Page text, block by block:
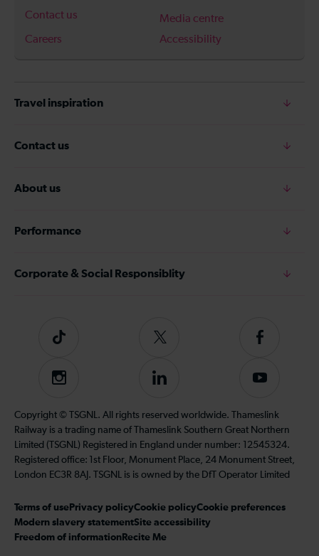
Contact us
Media centre
Careers
Accessibility
Travel inspiration
Contact us
About us
Performance
Corporate & Social Responsiblity
Tiktok
Follow
on
Twitter
Follow
on
Instagram
Follow
on
LinkedIn
Subscribe
our
YouTube
channel
Copyright © TSGNL. All rights reserved worldwide. Thameslink
Railway is a trading name of Thameslink Southern Great Northern
Limited (TSGNL) Registered in England under number: 12545324.
Registered office: 1st Floor, Monument Place, 24 Monument Street,
London EC3R 8AJ. TSGNL is is owned by the DfT Operator Limited
Terms of use Privacy policyCookie policyCookie preferences
Modern slavery statementSite accessibility
Freedom of information Recite Me